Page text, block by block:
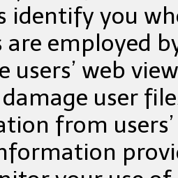
identify you
are employed
users’ web
user
from